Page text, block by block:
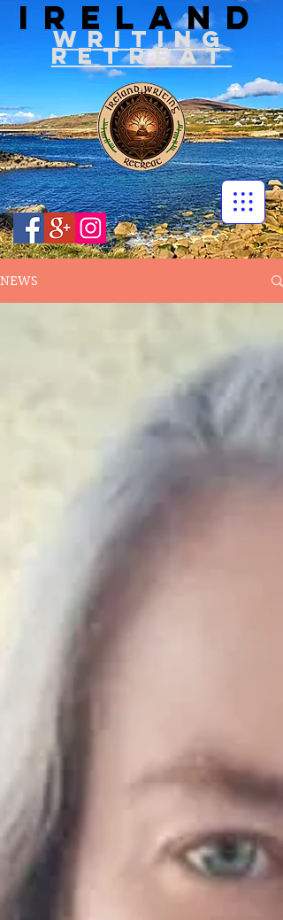
IRELAND
WRITING
RETREAT
NEWS